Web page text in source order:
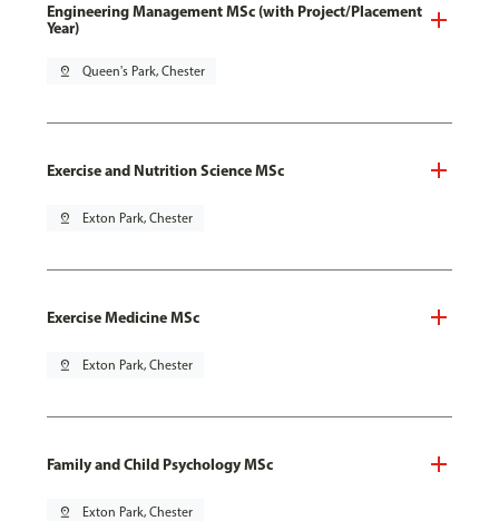
Engineering Management MSc (with Project/Placement
Year)
pin_drop Queen's Park, Chester
Exercise and Nutrition Science MSc
pin_drop Exton Park, Chester
Exercise Medicine MSc
pin_drop Exton Park, Chester
Family and Child Psychology MSc
pin_drop Exton Park, Chester